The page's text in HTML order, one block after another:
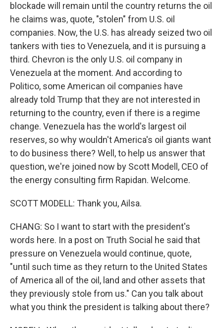
blockade will remain until the country returns the oil
he claims was, quote, "stolen" from U.S. oil
companies. Now, the U.S. has already seized two oil
tankers with ties to Venezuela, and it is pursuing a
third. Chevron is the only U.S. oil company in
Venezuela at the moment. And according to
Politico, some American oil companies have
already told Trump that they are not interested in
returning to the country, even if there is a regime
change. Venezuela has the world's largest oil
reserves, so why wouldn't America's oil giants want
to do business there? Well, to help us answer that
question, we're joined now by Scott Modell, CEO of
the energy consulting firm Rapidan. Welcome.
SCOTT MODELL: Thank you, Ailsa.
CHANG: So I want to start with the president's
words here. In a post on Truth Social he said that
pressure on Venezuela would continue, quote,
"until such time as they return to the United States
of America all of the oil, land and other assets that
they previously stole from us." Can you talk about
what you think the president is talking about there?